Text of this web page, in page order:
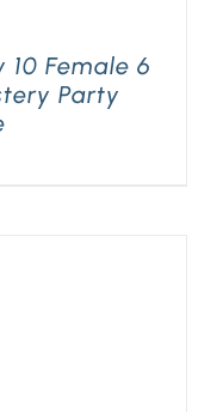
Female 6
Party